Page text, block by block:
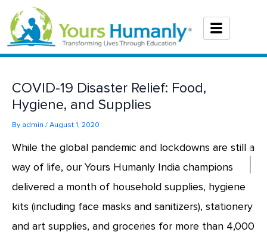
content
COVID-19 Disaster Relief: Food,
Hygiene, and Supplies
By admin /August 1, 2020
While the global pandemic and lockdowns are still a
way of life, our Yours Humanly India champions
delivered a month of household supplies, hygiene
kits (including face masks and sanitizers), stationery
and art supplies, and groceries for more than 4,000